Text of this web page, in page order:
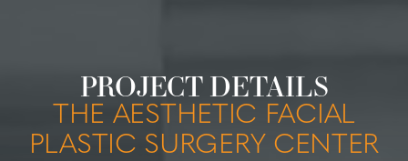
PROJECT DETAILS
THE AESTHETIC FACIAL
PLASTIC SURGERY CENTER